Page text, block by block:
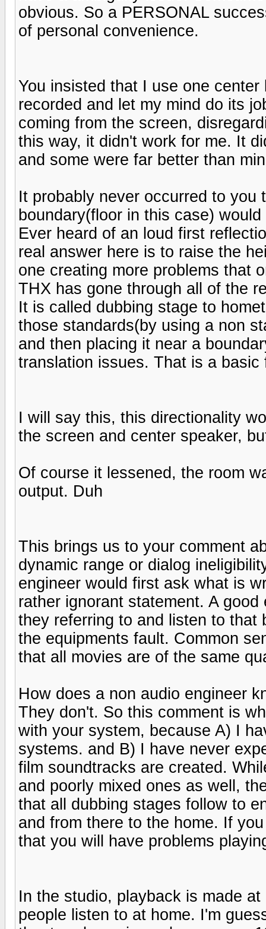
obvious. So a PERSONAL
of personal convenience.
You insisted that I use one
recorded and let my mind do its
coming from the screen,
this way, it didn't work for me. It
and some were far better than
It probably never occurred to you
boundary(floor in this case)
Ever heard of an loud first
real answer here is to raise the
one creating more problems that
THX has gone through all of the
It is called dubbing stage to
those standards(by using a non
and then placing it near a
translation issues. That is a basic
I will say this, this directionality
the screen and center speaker,
Of course it lessened, the room
output. Duh
This brings us to your comment
dynamic range or dialog
engineer would first ask what is
rather ignorant statement. A
they referring to and listen to that
the equipments fault. Common
that all movies are of the same
How does a non audio engineer
They don't. So this comment is
with your system, because A) I
systems. and B) I have never
film soundtracks are created.
and poorly mixed ones as well,
that all dubbing stages follow to
and from there to the home. If
that you will have problems
In the studio, playback is made
people listen to at home. I'm